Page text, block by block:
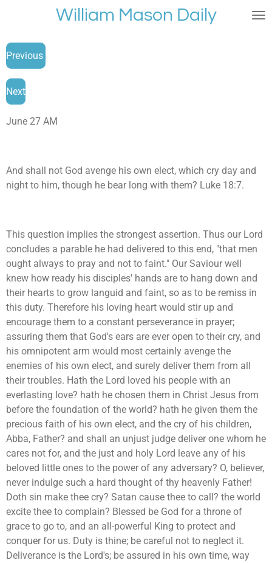
main
content
William Mason Daily
Previous
Next
June 27 AM
And shall not God avenge his own elect, which cry day and
night to him, though he bear long with them? Luke 18:7.
This question implies the strongest assertion. Thus our Lord
concludes a parable he had delivered to this end, "that men
ought always to pray and not to faint." Our Saviour well
knew how ready his disciples' hands are to hang down and
their hearts to grow languid and faint, so as to be remiss in
this duty. Therefore his loving heart would stir up and
encourage them to a constant perseverance in prayer;
assuring them that God's ears are ever open to their cry, and
his omnipotent arm would most certainly avenge the
enemies of his own elect, and surely deliver them from all
their troubles. Hath the Lord loved his people with an
everlasting love? hath he chosen them in Christ Jesus from
before the foundation of the world? hath he given them the
precious faith of his own elect, and the cry of his children,
Abba, Father? and shall an unjust judge deliver one whom he
cares not for, and the just and holy Lord leave any of his
beloved little ones to the power of any adversary? O, believer,
never indulge such a hard thought of thy heavenly Father!
Doth sin make thee cry? Satan cause thee to call? the world
excite thee to complain? Blessed be God for a throne of
grace to go to, and an all-powerful King to protect and
conquer for us. Duty is thine; be careful not to neglect it.
Deliverance is the Lord's; be assured in his own time, way